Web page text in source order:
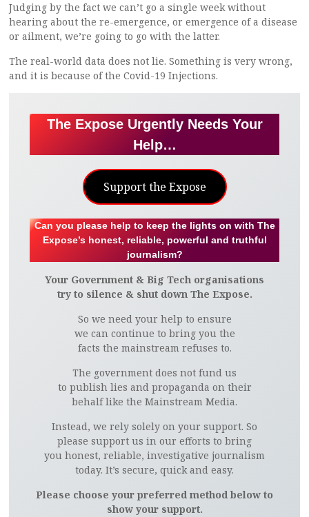
Judging by the fact we can’t go a single week without
hearing about the re-emergence, or emergence of a disease
or ailment, we’re going to go with the latter.
The real-world data does not lie. Something is very wrong,
and it is because of the Covid-19 Injections.
The Expose Urgently Needs Your
Help…
Support the Expose
Can you please help to keep the lights on with The
Expose’s honest, reliable, powerful and truthful
journalism?
Your Government & Big Tech organisations
try to silence & shut down The Expose.
So we need your help to ensure
we can continue to bring you the
facts the mainstream refuses to.
The government does not fund us
to publish lies and propaganda on their
behalf like the Mainstream Media.
Instead, we rely solely on your support. So
please support us in our efforts to bring
you honest, reliable, investigative journalism
today. It’s secure, quick and easy.
Please choose your preferred method below to
show your support.